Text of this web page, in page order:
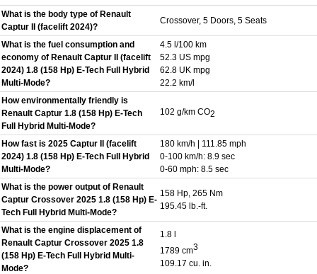
What is the body type of Renault
Captur II (facelift 2024)?
Crossover, 5 Doors, 5 Seats
What is the fuel consumption and
economy of Renault Captur II (facelift
2024) 1.8 (158 Hp) E-Tech Full Hybrid
Multi-Mode?
4.5 l/100 km
52.3 US mpg
62.8 UK mpg
22.2 km/l
How environmentally friendly is
Renault Captur 1.8 (158 Hp) E-Tech
Full Hybrid Multi-Mode?
102 g/km CO2
How fast is 2025 Captur II (facelift
2024) 1.8 (158 Hp) E-Tech Full Hybrid
Multi-Mode?
180 km/h | 111.85 mph
0-100 km/h: 8.9 sec
0-60 mph: 8.5 sec
What is the power output of Renault
Captur Crossover 2025 1.8 (158 Hp) E-
Tech Full Hybrid Multi-Mode?
158 Hp, 265 Nm
195.45 lb.-ft.
What is the engine displacement of
Renault Captur Crossover 2025 1.8
(158 Hp) E-Tech Full Hybrid Multi-
Mode?
1.8 l
1789 cm3
109.17 cu. in.